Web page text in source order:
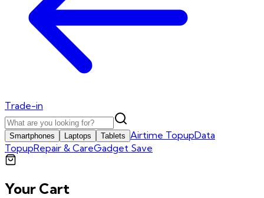
Trade-in
Smartphones Laptops Tablets Airtime TopupData
TopupRepair & CareGadget Save
Your Cart